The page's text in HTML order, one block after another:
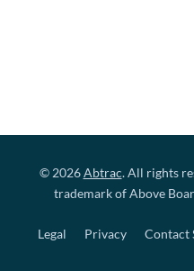
© 2026Abtrac. All rights
trademark of Above
Legal Privacy Contact